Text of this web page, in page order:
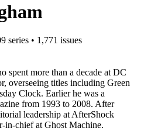
series • 1,771 issues
spent more than a decade at DC
overseeing titles including Green
Clock. Earlier he was a
from 1993 to 2008. After
leadership at AfterShock
in-chief at Ghost Machine.